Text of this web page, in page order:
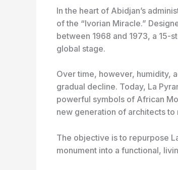
In the heart of Abidjan’s
of the “Ivorian Miracle.”
between 1968 and 1973, a 15-
global stage.
Over time, however, humidity,
gradual decline. Today, La
powerful symbols of African
new generation of architects
The objective is to repurpose
monument into a functional,